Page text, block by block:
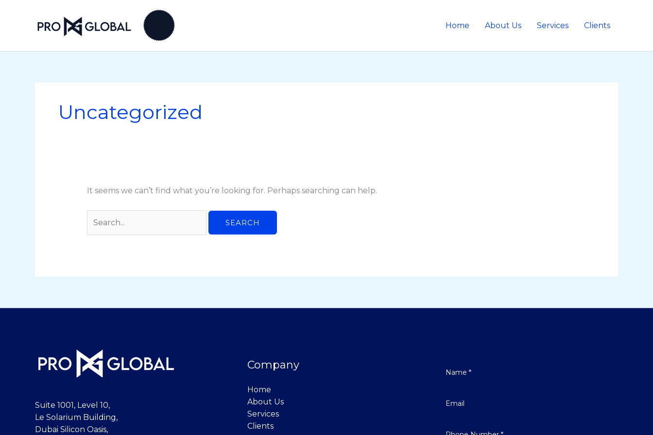
Home About Us Services Clients
Uncategorized
It seems we can’t find what you’re looking for. Perhaps searching can help.
Suite 1001, Level 10,
Le Solarium Building,
Dubai Silicon Oasis,
Company
Home
About Us
Services
Clients